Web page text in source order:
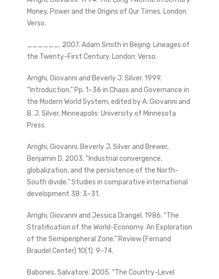
Money, Power and the Origins of Our Times. London:
Verso.
______. 2007. Adam Smith in Beijing: Lineages of
the Twenty-First Century. London: Verso.
Arrighi, Giovanni and Beverly J. Silver. 1999.
“Introduction.” Pp. 1–36 in Chaos and Governance in
the Modern World System, edited by A. Giovanni and
B. J. Silver. Minneapolis: University of Minnesota
Press.
Arrighi, Giovanni, Beverly J. Silver and Brewer,
Benjamin D. 2003. “Industrial convergence,
globalization, and the persistence of the North-
South divide.” Studies in comparative international
development 38: 3–31.
Arrighi, Giovanni and Jessica Drangel. 1986. “The
Stratification of the World-Economy. An Exploration
of the Semiperipheral Zone.” Review (Fernand
Braudel Center) 10(1): 9–74.
Babones, Salvatore. 2005. “The Country-Level